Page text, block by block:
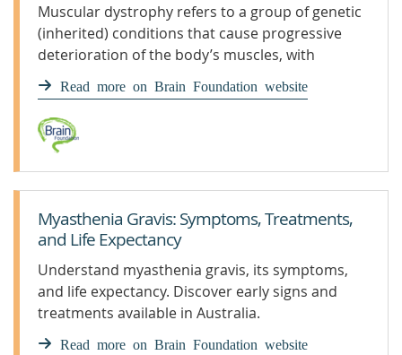
Muscular dystrophy refers to a group of genetic
(inherited) conditions that cause progressive
deterioration of the body’s muscles, with
increasing weakness and disability.
Read more on Brain Foundation website
Myasthenia Gravis: Symptoms, Treatments,
and Life Expectancy
Understand myasthenia gravis, its symptoms,
and life expectancy. Discover early signs and
treatments available in Australia.
Read more on Brain Foundation website